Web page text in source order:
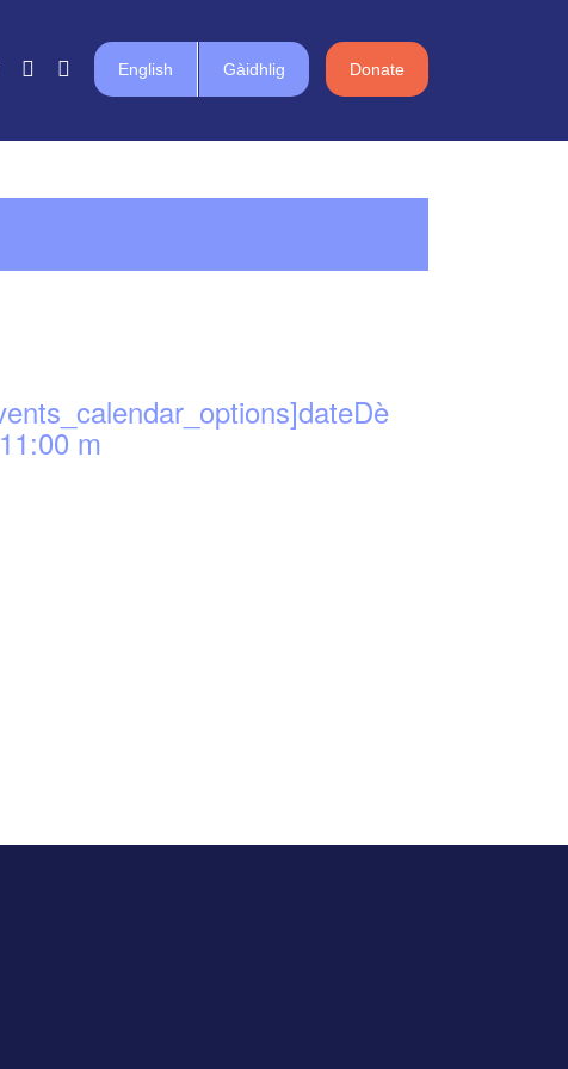
English Gàidhlig Donate
11:00 m